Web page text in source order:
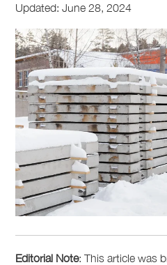
Updated: June 28, 2024
Editorial Note: This article was